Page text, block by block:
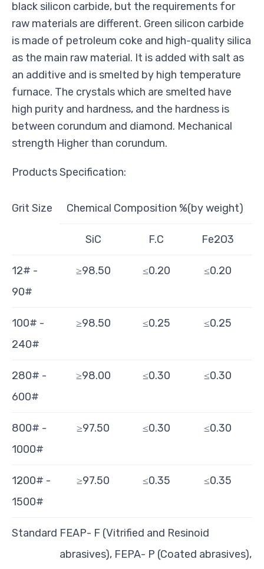
black silicon carbide, but the requirements for
raw materials are different. Green silicon carbide
is made of petroleum coke and high-quality silica
as the main raw material. It is added with salt as
an additive and is smelted by high temperature
furnace. The crystals which are smelted have
high purity and hardness, and the hardness is
between corundum and diamond. Mechanical
strength Higher than corundum.
Products Specification:
Grit Size Chemical Composition %(by weight)
SiC F.C Fe2O3
12# -
90#
≥98.50 ≤0.20 ≤0.20
100# -
240#
≥98.50 ≤0.25 ≤0.25
280# -
600#
≥98.00 ≤0.30 ≤0.30
800# -
1000#
≥97.50 ≤0.30 ≤0.30
1200# -
1500#
≥97.50 ≤0.35 ≤0.35
Standard FEAP- F (Vitrified and Resinoid
abrasives), FEPA- P (Coated abrasives),